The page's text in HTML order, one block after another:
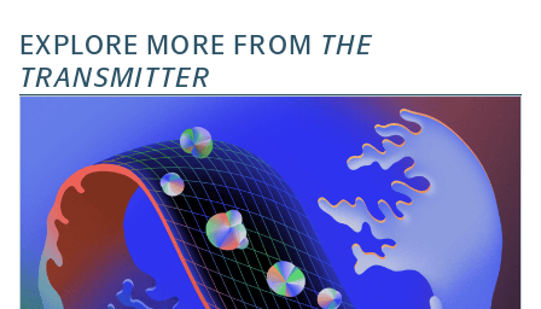
EXPLORE MORE FROM THE
TRANSMITTER